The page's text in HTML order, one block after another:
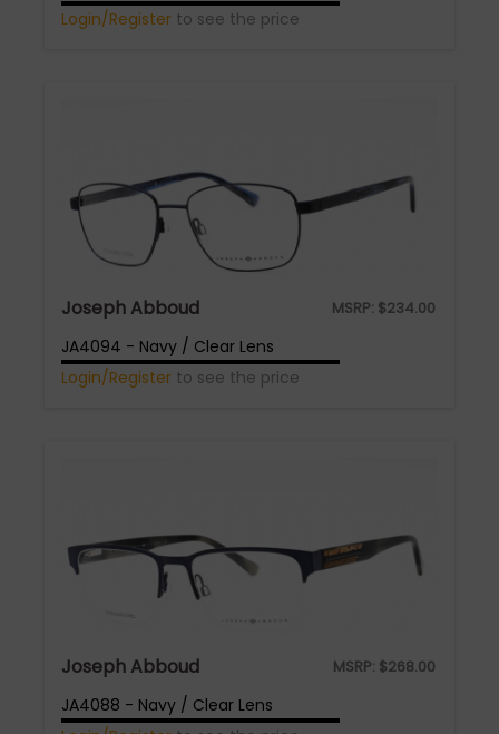
Login/Register to see the price
Joseph Abboud MSRP: $234.00
JA4094 - Navy / Clear Lens
Login/Register to see the price
Joseph Abboud MSRP: $268.00
JA4088 - Navy / Clear Lens